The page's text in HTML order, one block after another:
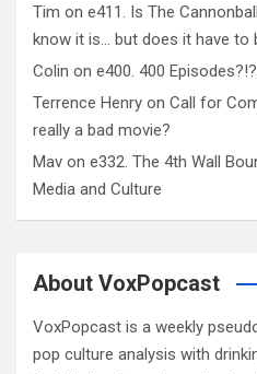
Tim on e411. Is The
know it is… but does it have to
Colin on e400. 400
Terrence Henry on Call for
really a bad movie?
Mav on e332. The 4th Wall
Media and Culture
About VoxPopcast
VoxPopcast is a weekly
pop culture analysis with